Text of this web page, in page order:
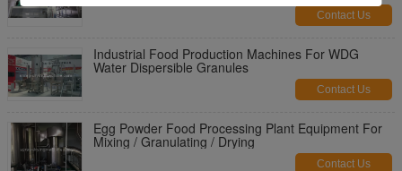
Contact Us
Industrial Food Production Machines For WDG
Water Dispersible Granules
Contact Us
Egg Powder Food Processing Plant Equipment For
Mixing / Granulating / Drying
Contact Us